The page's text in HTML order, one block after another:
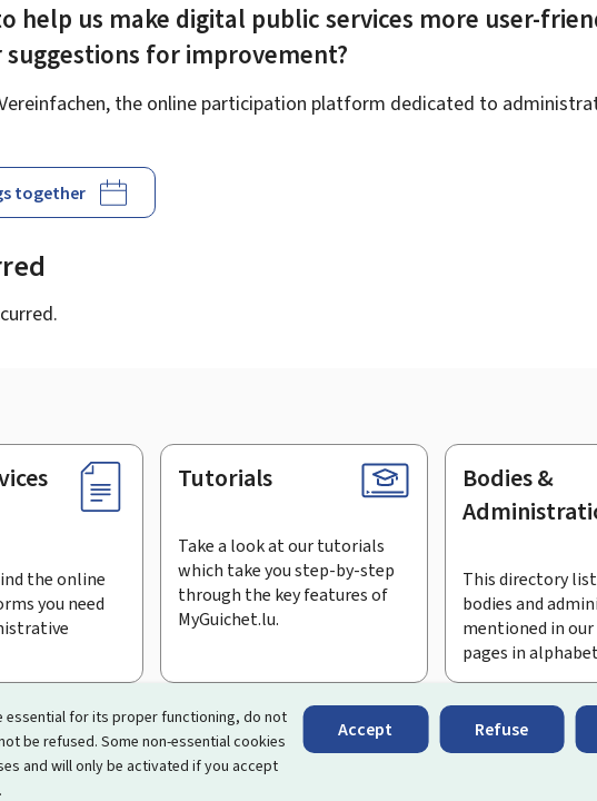
essential for its proper functioning, do not
be refused. Some non-essential cookies
and will only be activated if you accept
Accept Refuse
help us make digital public services more user-
for improvement?
the online participation platform dedicated to
together
the online
you need
Tutorials
Take a look at our tutorials
which take you step-by-step
through the key features of
MyGuichet.lu.
Bodies &
This directory
bodies and
mentioned in
pages in
Subscribe to the newsletter
portal that simplifies your interactions with the State. It gives you
by Luxembourg's public administrations and bodies.